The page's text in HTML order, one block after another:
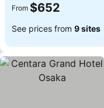
From $652
See prices from 9 sites